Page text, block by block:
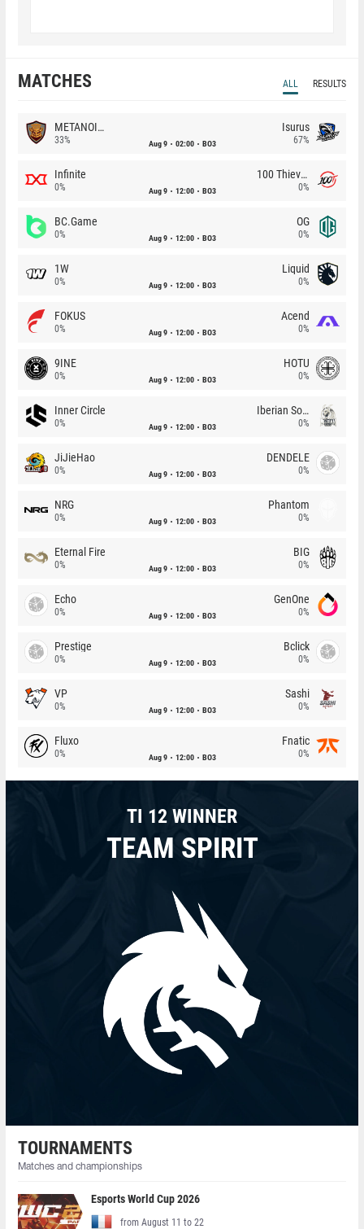
MATCHES ALL RESULTS
METANOIA Wolves
33% Aug 9 02:00 BO3
Isurus
67%
Infinite
0% Aug 9 12:00 BO3
100 Thieves
0%
BC.Game
0% Aug 9 12:00 BO3
OG
0%
1W
0% Aug 9 12:00 BO3
Liquid
0%
FOKUS
0% Aug 9 12:00 BO3
Acend
0%
9INE
0% Aug 9 12:00 BO3
HOTU
0%
Inner Circle
0% Aug 9 12:00 BO3
Iberian Soul
0%
JiJieHao
0% Aug 9 12:00 BO3
DENDELE
0%
NRG
0% Aug 9 12:00 BO3
Phantom
0%
Eternal Fire
0% Aug 9 12:00 BO3
BIG
0%
Echo
0% Aug 9 12:00 BO3
GenOne
0%
Prestige
0% Aug 9 12:00 BO3
Bclick
0%
VP
0% Aug 9 12:00 BO3
Sashi
0%
Fluxo
0% Aug 9 12:00 BO3
Fnatic
0%
TI 12 WINNER
TEAM SPIRIT
TOURNAMENTS
Matches and championships
Esports World Cup 2026
from August 11 to 22